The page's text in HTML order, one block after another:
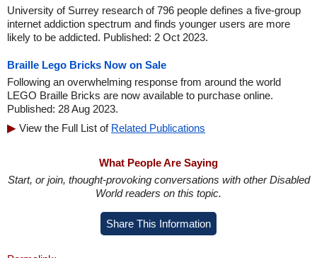
University of Surrey research of 796 people defines a five-group
internet addiction spectrum and finds younger users are more
likely to be addicted. Published: 2 Oct 2023.
Braille Lego Bricks Now on Sale
Following an overwhelming response from around the world
LEGO Braille Bricks are now available to purchase online.
Published: 28 Aug 2023.
View the Full List of Related Publications
What People Are Saying
Start, or join, thought-provoking conversations with other Disabled
World readers on this topic.
Share This Information